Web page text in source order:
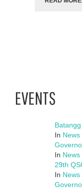
EVENTS
In
In
29th
In